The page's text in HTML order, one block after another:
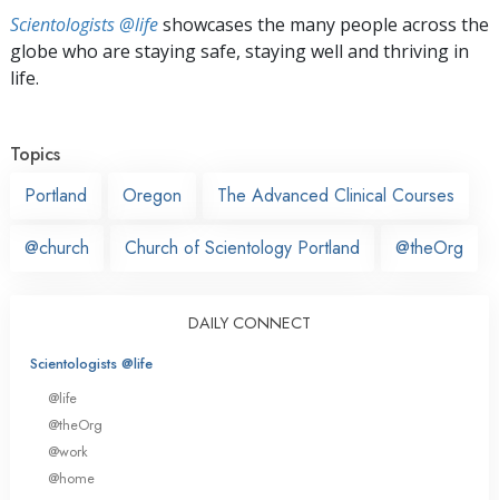
Scientologists @lifeshowcases the many people across the
globe who are staying safe, staying well and thriving in
life.
Topics
Portland
Oregon The Advanced Clinical Courses
@church Church of Scientology Portland @theOrg
DAILY CONNECT
Scientologists @life
@life
@theOrg
@work
@home